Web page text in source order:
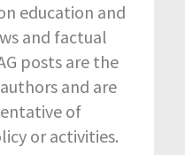
education and
and factual
posts are the
and are
of
or activities.